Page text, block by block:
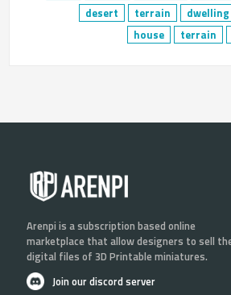
dwelling
terrain
desert
terrain
house
Arenpi is a subscription based online
marketplace that allow designers to sell
digital files of 3D Printable miniatures.
Join our discord server